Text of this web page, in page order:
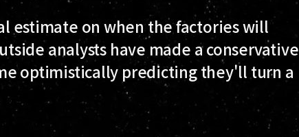
estimate on when the factories will
analysts have made a conservative
optimistically predicting they'll turn a